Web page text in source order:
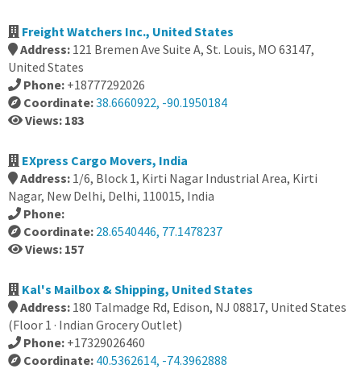
Freight Watchers Inc., United States
Address: 121 Bremen Ave Suite A, St. Louis, MO 63147,
United States
Phone: +18777292026
Coordinate:38.6660922, -90.1950184
Views: 183
EXpress Cargo Movers, India
Address: 1/6, Block 1, Kirti Nagar Industrial Area, Kirti
Nagar, New Delhi, Delhi, 110015, India
Phone:
Coordinate: 28.6540446, 77.1478237
Views: 157
Kal's Mailbox & Shipping, United States
Address: 180 Talmadge Rd, Edison, NJ 08817, United States
(Floor 1 · Indian Grocery Outlet)
Phone: +17329026460
Coordinate: 40.5362614, -74.3962888